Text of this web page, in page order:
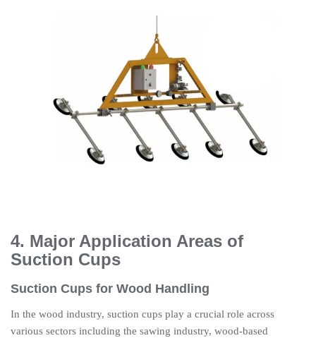
4. Major Application Areas of
Suction Cups
Suction Cups for Wood Handling
In the wood industry, suction cups play a crucial role across
various sectors including the sawing industry, wood-based